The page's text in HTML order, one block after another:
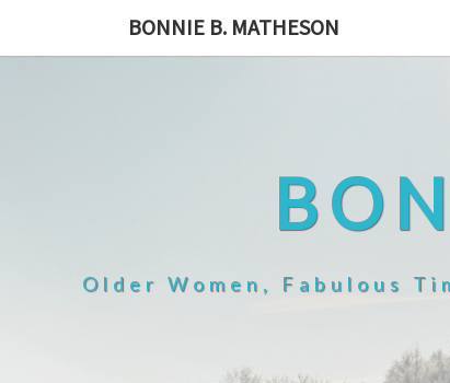
BONNIE B. MATHESON
Older Women, Fabulous